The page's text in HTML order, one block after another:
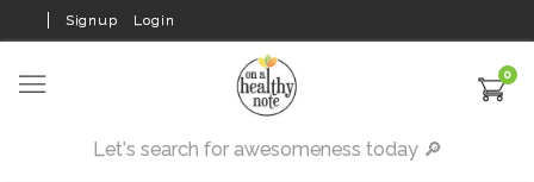
Signup Login
0